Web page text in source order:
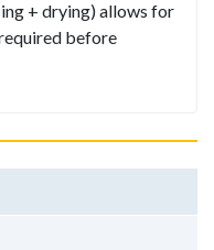
+ drying) allows for
before